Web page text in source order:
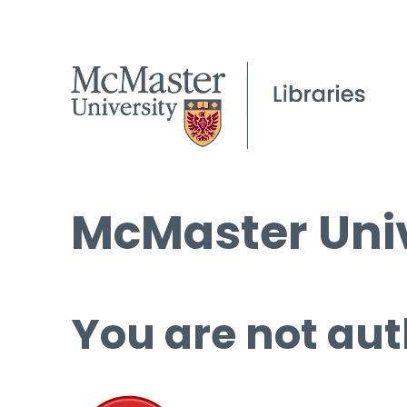
McMaster
You are not